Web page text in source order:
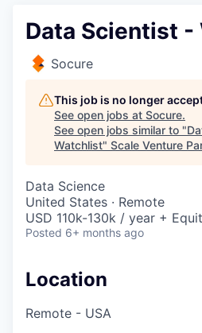
Data Scientist -
Socure
This job is no longer
See open jobs at Socure.
See open jobs similar to "
Watchlist" Scale Venture
Data Science
United States · Remote
USD 110k-130k / year +
Posted 6+ months ago
Location
Remote - USA